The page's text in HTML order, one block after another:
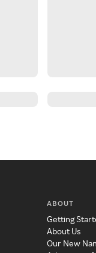
ABOUT
Getting
About Us
Our New